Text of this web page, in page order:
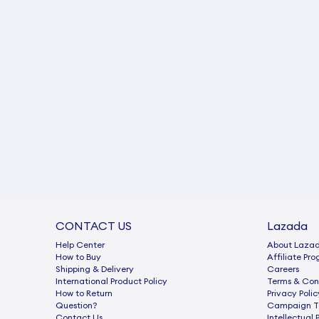
CONTACT US
Help Center
How to Buy
Shipping & Delivery
International Product Policy
How to Return
Question?
Lazada
About
Afﬁliate
Careers
Terms &
Privacy
Campaign